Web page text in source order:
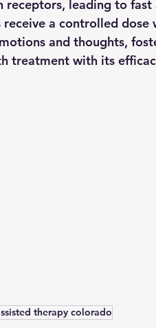
receptors, leading to fast
a controlled dose
and thoughts,
treatment with its
therapy colorado